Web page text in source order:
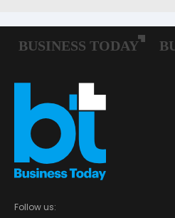
Follow us: